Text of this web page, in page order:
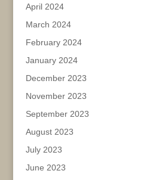
April 2024
March 2024
February 2024
January 2024
December 2023
November 2023
September 2023
August 2023
July 2023
June 2023